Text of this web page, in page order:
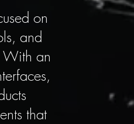
on
and
With an
that